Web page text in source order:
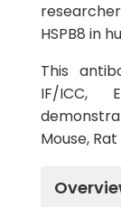
HSPB8 in
This
IF/ICC,
Mouse,